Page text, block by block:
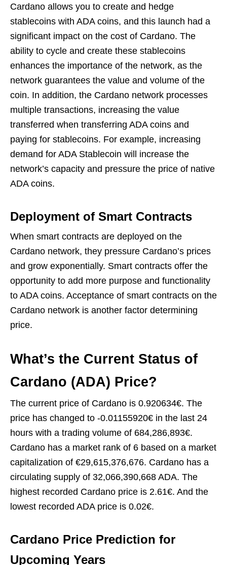
Cardano allows you to create and hedge
stablecoins with ADA coins, and this launch had a
significant impact on the cost of Cardano. The
ability to cycle and create these stablecoins
enhances the importance of the network, as the
network guarantees the value and volume of the
coin. In addition, the Cardano network processes
multiple transactions, increasing the value
transferred when transferring ADA coins and
paying for stablecoins. For example, increasing
demand for ADA Stablecoin will increase the
network’s capacity and pressure the price of native
ADA coins.
Deployment of Smart Contracts
When smart contracts are deployed on the
Cardano network, they pressure Cardano’s prices
and grow exponentially. Smart contracts offer the
opportunity to add more purpose and functionality
to ADA coins. Acceptance of smart contracts on the
Cardano network is another factor determining
price.
What’s the Current Status of
Cardano (ADA) Price?
The current price of Cardano is 0.920634€. The
price has changed to -0.01155920€ in the last 24
hours with a trading volume of 684,286,893€.
Cardano has a market rank of 6 based on a market
capitalization of €29,615,376,676. Cardano has a
circulating supply of 32,066,390,668 ADA. The
highest recorded Cardano price is 2.61€. And the
lowest recorded ADA price is 0.02€.
Cardano Price Prediction for
Upcoming Years